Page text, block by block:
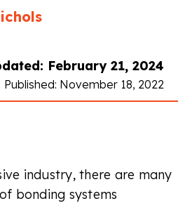
February 21, 2024
Published: November 18, 2022
industry, there are many
bonding systems